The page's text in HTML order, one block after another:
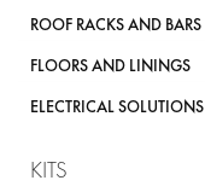
ROOF RACKS AND BARS
FLOORS AND LININGS
ELECTRICAL SOLUTIONS
KITS